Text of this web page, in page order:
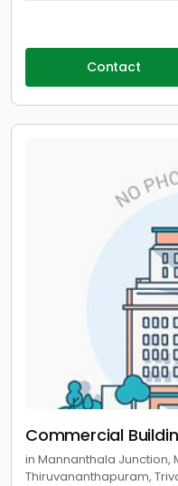
Contact
Commercial
in Mannanthala Junction,
Thiruvananthapuram,